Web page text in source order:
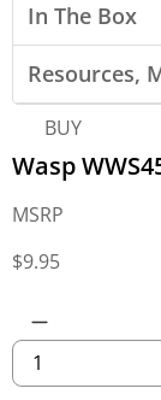
In The Box
Resources,
BUY
Wasp
MSRP
$9.95